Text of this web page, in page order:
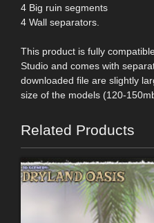
4 Big ruin segments
4 Wall separators.
This product is fully
Studio and comes with
downloaded file are slightly
size of the models (120-
Related Products